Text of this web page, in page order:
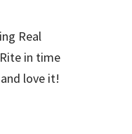
Real
in time
love it!